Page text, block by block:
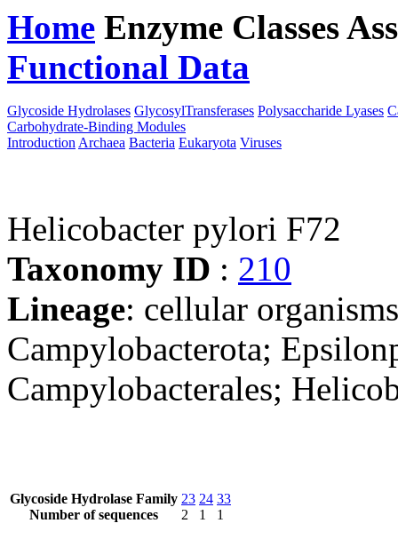
Home Enzyme Classes
Functional Data
Glycoside Hydrolases GlycosylTransferases Polysaccharide Lyases
Carbohydrate-Binding Modules
Introduction Archaea Bacteria Eukaryota Viruses
Helicobacter pylori F72
Taxonomy ID : 210
Lineage: cellular
Campylobacterota;
Campylobacterales;
Glycoside Hydrolase Family
Number of sequences
23
2
24
1
33
1